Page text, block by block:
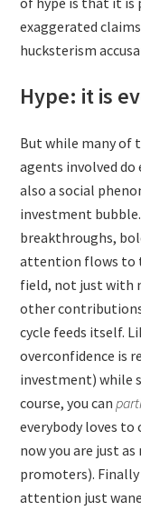
exaggerated
hucksterism
Hype: it is
But while many of
agents involved
also a social
investment
breakthroughs,
attention flows to
field, not just with
other
cycle feeds itself.
overconfidence is
investment) while
course, you can
everybody loves
now you are just
promoters).
attention just